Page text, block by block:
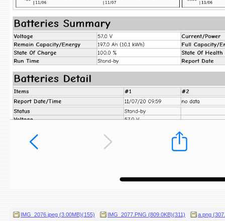
IMG_2076.jpeg (3.00MB)(155) IMG_2077.PNG (809.0KB)(311) a.png